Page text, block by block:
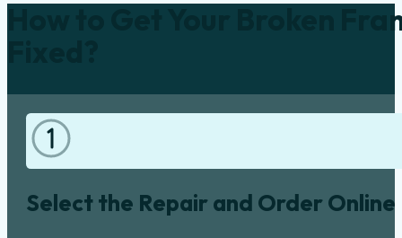
How to Get Your Broken
Select the Repair and Order Online